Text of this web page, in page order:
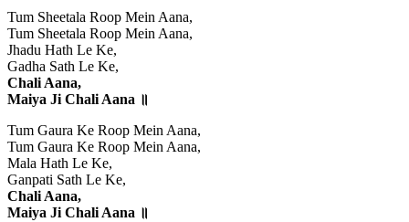
Tum Sheetala Roop Mein Aana,
Tum Sheetala Roop Mein Aana,
Jhadu Hath Le Ke,
Gadha Sath Le Ke,
Chali Aana,
Maiya Ji Chali Aana ॥
Tum Gaura Ke Roop Mein Aana,
Tum Gaura Ke Roop Mein Aana,
Mala Hath Le Ke,
Ganpati Sath Le Ke,
Chali Aana,
Maiya Ji Chali Aana ॥